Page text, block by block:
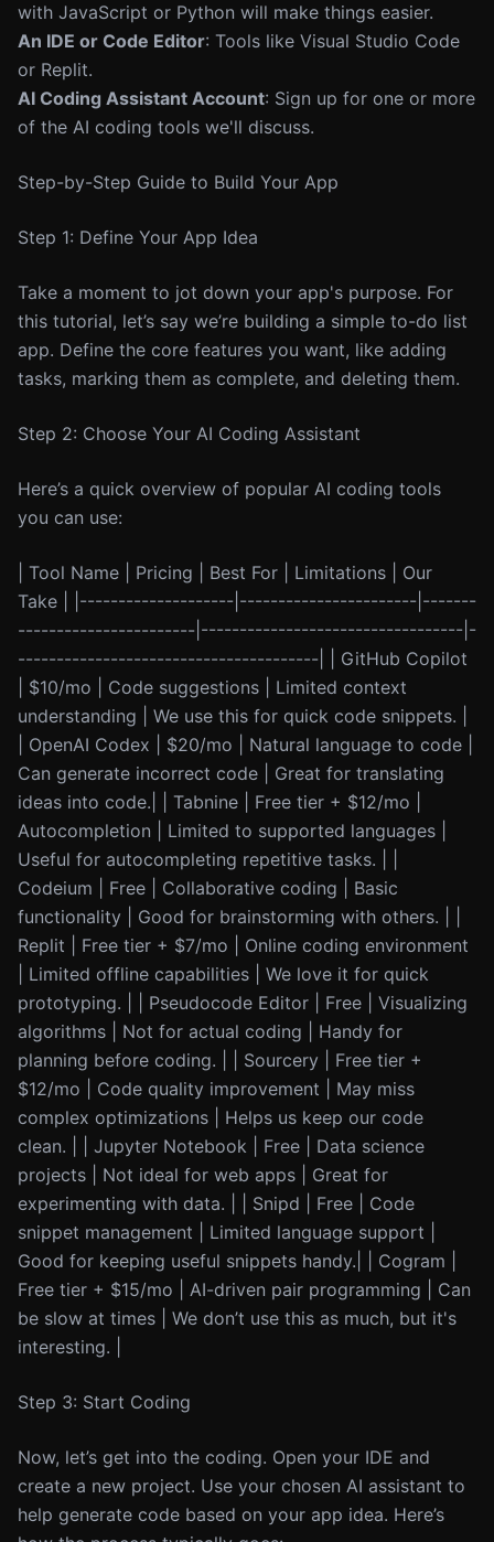
with JavaScript or Python will make things easier.
An IDE or Code Editor: Tools like Visual Studio Code
or Replit.
AI Coding Assistant Account: Sign up for one or more
of the AI coding tools we'll discuss.
Step-by-Step Guide to Build Your App
Step 1: Define Your App Idea
Take a moment to jot down your app's purpose. For
this tutorial, let’s say we’re building a simple to-do list
app. Define the core features you want, like adding
tasks, marking them as complete, and deleting them.
Step 2: Choose Your AI Coding Assistant
Here’s a quick overview of popular AI coding tools
you can use:
| Tool Name | Pricing | Best For | Limitations | Our
Take | |--------------------|-----------------------|-------
-----------------------|----------------------------------|-
---------------------------------------| | GitHub Copilot
| $10/mo | Code suggestions | Limited context
understanding | We use this for quick code snippets. |
| OpenAI Codex | $20/mo | Natural language to code |
Can generate incorrect code | Great for translating
ideas into code.| | Tabnine | Free tier + $12/mo |
Autocompletion | Limited to supported languages |
Useful for autocompleting repetitive tasks. | |
Codeium | Free | Collaborative coding | Basic
functionality | Good for brainstorming with others. | |
Replit | Free tier + $7/mo | Online coding environment
| Limited offline capabilities | We love it for quick
prototyping. | | Pseudocode Editor | Free | Visualizing
algorithms | Not for actual coding | Handy for
planning before coding. | | Sourcery | Free tier +
$12/mo | Code quality improvement | May miss
complex optimizations | Helps us keep our code
clean. | | Jupyter Notebook | Free | Data science
projects | Not ideal for web apps | Great for
experimenting with data. | | Snipd | Free | Code
snippet management | Limited language support |
Good for keeping useful snippets handy.| | Cogram |
Free tier + $15/mo | AI-driven pair programming | Can
be slow at times | We don’t use this as much, but it's
interesting. |
Step 3: Start Coding
Now, let’s get into the coding. Open your IDE and
create a new project. Use your chosen AI assistant to
help generate code based on your app idea. Here’s